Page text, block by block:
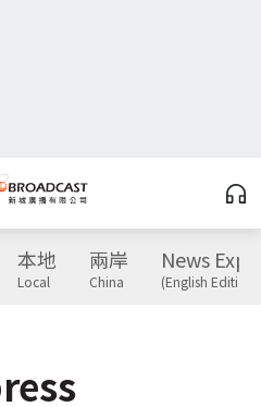
本地
Local
兩岸
China
News
(English Edition)